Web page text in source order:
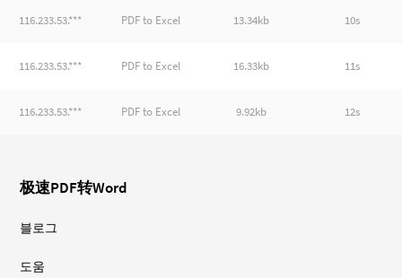
116.233.53.*** PDF to Excel 13.34kb 10s
116.233.53.*** PDF to Excel 16.33kb 11s
116.233.53.*** PDF to Excel 9.92kb 12s
极速PDF转Word
블로그
도움